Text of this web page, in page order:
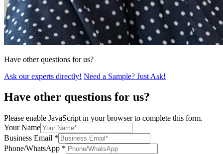
Have other questions for us?
Ask our experts directly! Need a Sample? Just Ask!
Have other questions for us?
Please enable JavaScript in your browser to complete this form.
Your Name
Business Email *
Phone/WhatsApp *